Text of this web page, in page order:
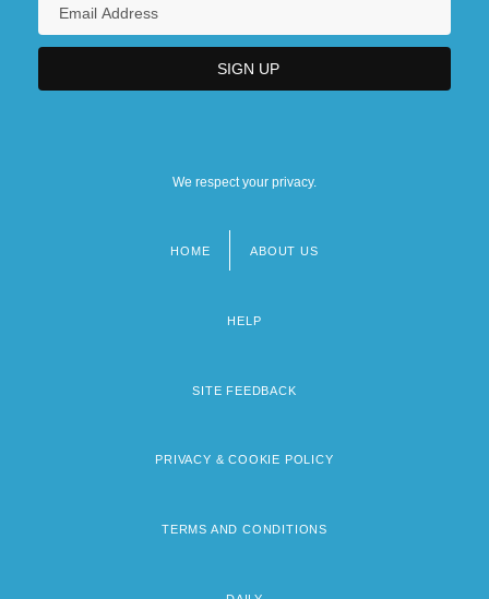
We respect your privacy.
HOME ABOUT US
HELP
SITE FEEDBACK
PRIVACY & COOKIE POLICY
TERMS AND CONDITIONS